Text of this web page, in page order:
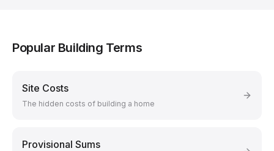
Popular Building Terms
Site Costs
The hidden costs of building a home
Provisional Sums